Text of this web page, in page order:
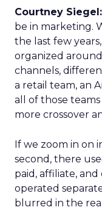
Courtney Siegel:
be in marketing.
the last few
organized
channels,
a retail team, an
all of those
more crossover
If we zoom in on
second, there
paid, affiliate,
operated
blurred in the